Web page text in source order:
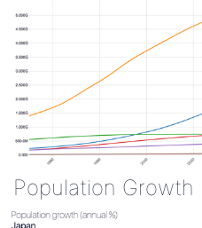
Population Growth